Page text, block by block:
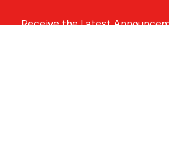
Receive the Latest